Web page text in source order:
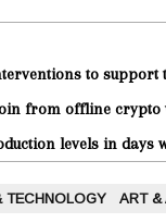
to support
from offline crypto
levels in days
TECHNOLOGY ART &